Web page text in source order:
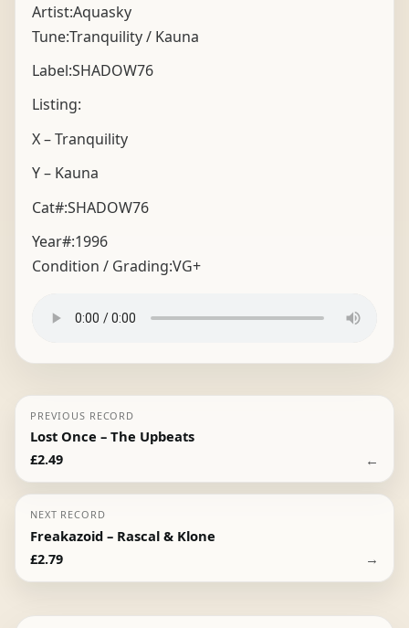
Artist:Aquasky
Tune:Tranquility / Kauna
Label:SHADOW76
Listing:
X – Tranquility
Y – Kauna
Cat#:SHADOW76
Year#:1996
Condition / Grading:VG+
PREVIOUS RECORD
Lost Once – The Upbeats
£2.49 ←
NEXT RECORD
Freakazoid – Rascal & Klone
£2.79 →